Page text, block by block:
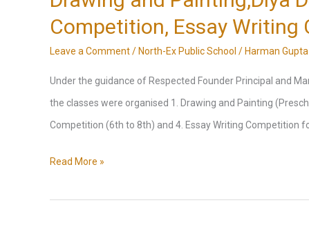
Competition, Essay Writing
Leave a Comment/ North-Ex Public School / Harman Gupta
Under the guidance of Respected Founder Principal and
the classes were organised 1. Drawing and Painting
Competition (6th to 8th) and 4. Essay Writing Competition
Drawing
Read More »